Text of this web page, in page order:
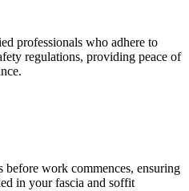
professionals who adhere to
regulations, providing peace of
before work commences, ensuring
in your fascia and soffit